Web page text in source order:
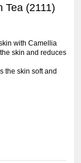
Tea (2111)
with Camellia
skin and reduces
the skin soft and